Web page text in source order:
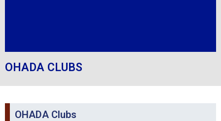
OHADA CLUBS
OHADA Clubs